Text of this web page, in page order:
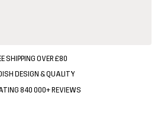
SHIPPING OVER £80
DESIGN & QUALITY
840 000+ REVIEWS